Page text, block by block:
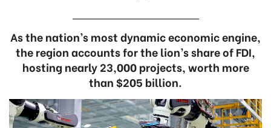
As the nation’s most dynamic economic engine,
the region accounts for the lion’s share of FDI,
hosting nearly 23,000 projects, worth more
than $205 billion.